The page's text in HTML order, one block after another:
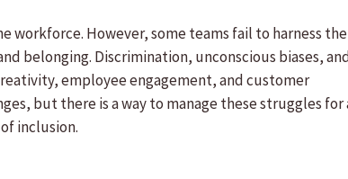
workforce. However, some teams fail to harness the
belonging. Discrimination, unconscious biases,
employee engagement, and customer
but there is a way to manage these struggles for
inclusion.